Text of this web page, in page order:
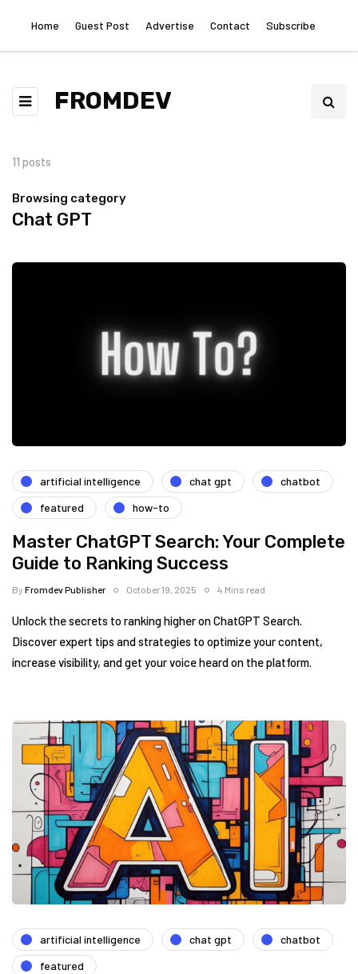
Home Guest Post Advertise Contact Subscribe
FROMDEV
11 posts
Browsing category
Chat GPT
artificial intelligence chat gpt
chatbot
featured
how-to
Master ChatGPT Search: Your Complete
Guide to Ranking Success
ByFromdev Publisher October 19, 2025 4 Mins read
Unlock the secrets to ranking higher on ChatGPT Search.
Discover expert tips and strategies to optimize your content,
increase visibility, and get your voice heard on the platform.
artificial intelligence chat gpt
chatbot
featured